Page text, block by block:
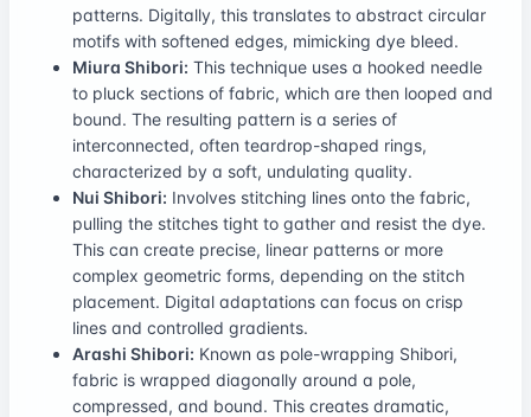
patterns. Digitally, this translates to abstract circular
motifs with softened edges, mimicking dye bleed.
Miura Shibori: This technique uses a hooked needle
to pluck sections of fabric, which are then looped and
bound. The resulting pattern is a series of
interconnected, often teardrop-shaped rings,
characterized by a soft, undulating quality.
Nui Shibori: Involves stitching lines onto the fabric,
pulling the stitches tight to gather and resist the dye.
This can create precise, linear patterns or more
complex geometric forms, depending on the stitch
placement. Digital adaptations can focus on crisp
lines and controlled gradients.
Arashi Shibori: Known as pole-wrapping Shibori,
fabric is wrapped diagonally around a pole,
compressed, and bound. This creates dramatic,